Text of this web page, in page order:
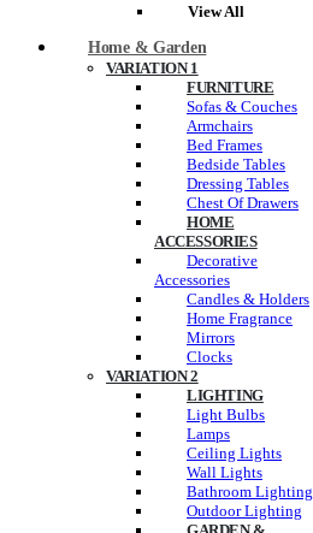
View All
Home & Garden
VARIATION 1
FURNITURE
Sofas & Couches
Armchairs
Bed Frames
Bedside Tables
Dressing Tables
Chest Of Drawers
HOME
ACCESSORIES
Decorative
Accessories
Candles & Holders
Home Fragrance
Mirrors
Clocks
VARIATION 2
LIGHTING
Light Bulbs
Lamps
Ceiling Lights
Wall Lights
Bathroom Lighting
Outdoor Lighting